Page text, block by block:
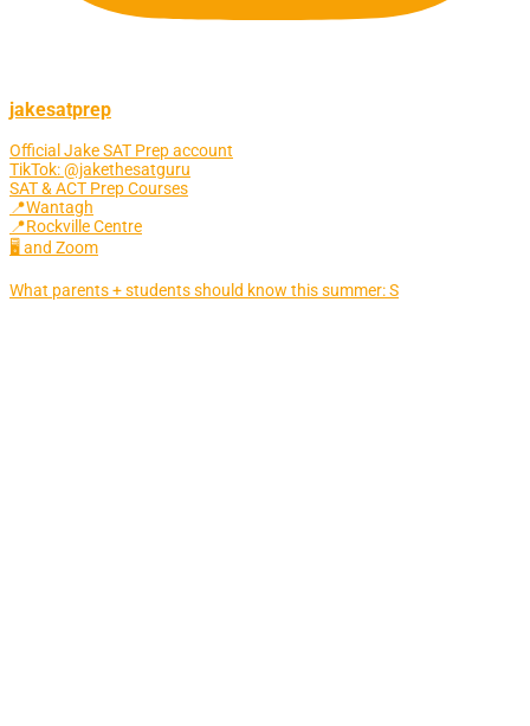
jakesatprep
Official Jake SAT Prep account
TikTok: @jakethesatguru
SAT & ACT Prep Courses
📍Wantagh
📍Rockville Centre
🖥 and Zoom
What parents + students should know this summer: S